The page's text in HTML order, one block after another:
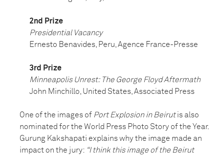
2nd Prize
Presidential Vacancy
Ernesto Benavides, Peru, Agence France-Presse
3rd Prize
Minneapolis Unrest: The George Floyd Aftermath
John Minchillo, United States, Associated Press
One of the images of Port Explosion in Beirutis also
nominated for the World Press Photo Story of the Year.
Gurung Kakshapati explains why the image made an
impact on the jury: “I think this image of the Beirut